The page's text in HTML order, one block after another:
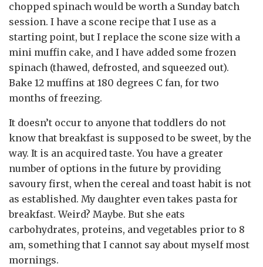
chopped spinach would be worth a Sunday batch
session. I have a scone recipe that I use as a
starting point, but I replace the scone size with a
mini muffin cake, and I have added some frozen
spinach (thawed, defrosted, and squeezed out).
Bake 12 muffins at 180 degrees C fan, for two
months of freezing.
It doesn’t occur to anyone that toddlers do not
know that breakfast is supposed to be sweet, by the
way. It is an acquired taste. You have a greater
number of options in the future by providing
savoury first, when the cereal and toast habit is not
as established. My daughter even takes pasta for
breakfast. Weird? Maybe. But she eats
carbohydrates, proteins, and vegetables prior to 8
am, something that I cannot say about myself most
mornings.